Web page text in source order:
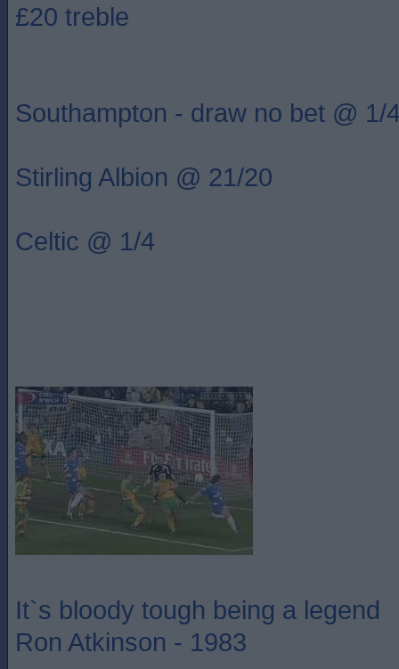
£20 treble
Southampton - draw no bet @ 1/
Stirling Albion @ 21/20
Celtic @ 1/4
It`s bloody tough being a legend
Ron Atkinson - 1983